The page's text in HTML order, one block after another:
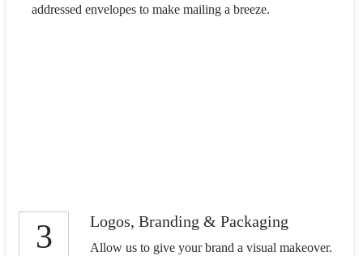
addressed envelopes to make mailing a breeze.
3 Logos, Branding & Packaging
Allow us to give your brand a visual makeover.